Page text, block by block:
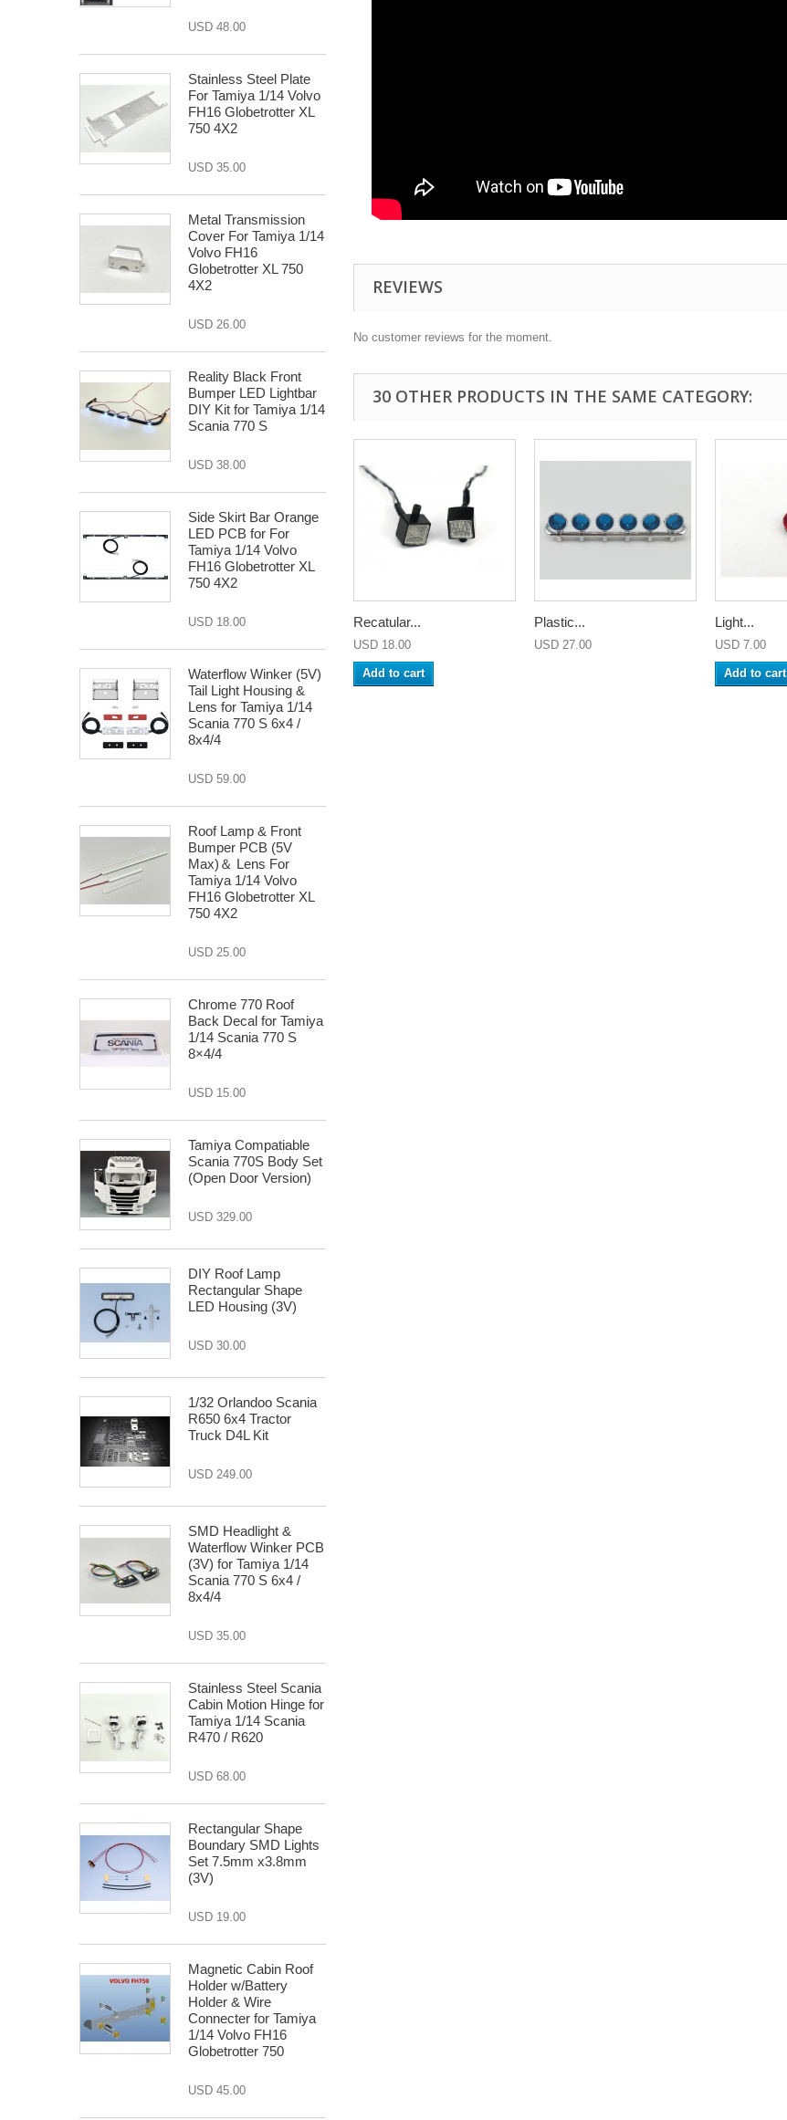
USD 48.00
Stainless Steel Plate
For Tamiya 1/14 Volvo
FH16 Globetrotter XL
750 4X2
USD 35.00
Metal Transmission
Cover For Tamiya 1/14
Volvo FH16
Globetrotter XL 750
4X2
USD 26.00
Reality Black Front
Bumper LED Lightbar
DIY Kit for Tamiya 1/14
Scania 770 S
USD 38.00
Side Skirt Bar Orange
LED PCB for For
Tamiya 1/14 Volvo
FH16 Globetrotter XL
750 4X2
USD 18.00
Waterflow Winker (5V)
Tail Light Housing &
Lens for Tamiya 1/14
Scania 770 S 6x4 /
8x4/4
USD 59.00
Roof Lamp & Front
Bumper PCB (5V
Max)＆ Lens For
Tamiya 1/14 Volvo
FH16 Globetrotter XL
750 4X2
USD 25.00
Chrome 770 Roof
Back Decal for Tamiya
1/14 Scania 770 S
8×4/4
USD 15.00
Tamiya Compatiable
Scania 770S Body Set
(Open Door Version)
USD 329.00
DIY Roof Lamp
Rectangular Shape
LED Housing (3V)
USD 30.00
1/32 Orlandoo Scania
R650 6x4 Tractor
Truck D4L Kit
USD 249.00
SMD Headlight &
Waterflow Winker PCB
(3V) for Tamiya 1/14
Scania 770 S 6x4 /
8x4/4
USD 35.00
Stainless Steel Scania
Cabin Motion Hinge for
Tamiya 1/14 Scania
R470 / R620
USD 68.00
Rectangular Shape
Boundary SMD Lights
Set 7.5mm x3.8mm
(3V)
USD 19.00
Magnetic Cabin Roof
Holder w/Battery
Holder & Wire
Connecter for Tamiya
1/14 Volvo FH16
Globetrotter 750
USD 45.00
REVIEWS
No customer reviews for the moment.
30 OTHER PRODUCTS IN THE SAME CATEGORY:
Recatular...
USD 18.00
Add to cart
Plastic...
USD 27.00
Light...
USD 7.00
Add to cart